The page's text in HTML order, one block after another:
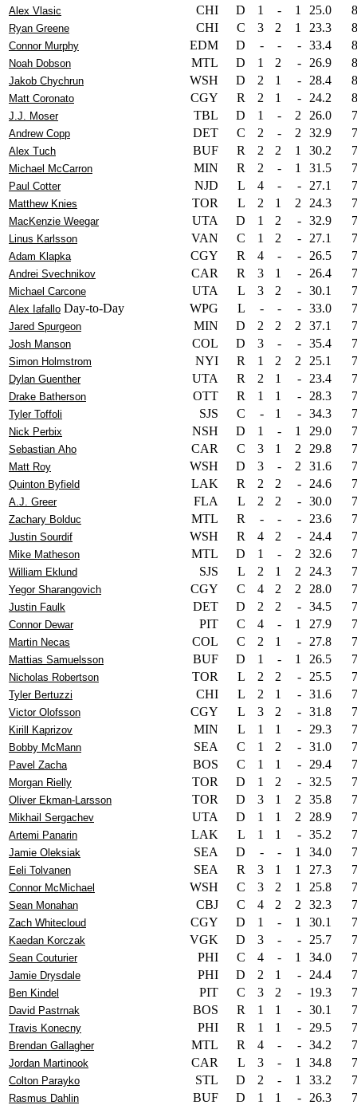
Alex Vlasic CHI D 1 - 1 25.0
Ryan Greene CHI C 3 2 1 23.3
Connor Murphy EDM D - - - 33.4
Noah Dobson MTL D 1 2 - 26.9
Jakob Chychrun WSH D 2 1 - 28.4
Matt Coronato CGY R 2 1 - 24.2
J.J. Moser TBL D 1 - 2 26.0
Andrew Copp DET C 2 - 2 32.9
Alex Tuch BUF R 2 2 1 30.2
Michael McCarron MIN R 2 - 1 31.5
Paul Cotter NJD L 4 - - 27.1
Matthew Knies TOR L 2 1 2 24.3
MacKenzie Weegar UTA D 1 2 - 32.9
Linus Karlsson VAN C 1 2 - 27.1
Adam Klapka CGY R 4 - - 26.5
Andrei Svechnikov CAR R 3 1 - 26.4
Michael Carcone UTA L 3 2 - 30.1
Alex Iafallo Day-to-Day WPG L - - - 33.0
Jared Spurgeon MIN D 2 2 2 37.1
Josh Manson COL D 3 - - 35.4
Simon Holmstrom NYI R 1 2 2 25.1
Dylan Guenther UTA R 2 1 - 23.4
Drake Batherson OTT R 1 1 - 28.3
Tyler Toffoli SJS C - 1 - 34.3
Nick Perbix NSH D 1 - 1 29.0
Sebastian Aho CAR C 3 1 2 29.8
Matt Roy WSH D 3 - 2 31.6
Quinton Byfield LAK R 2 2 - 24.6
A.J. Greer FLA L 2 2 - 30.0
Zachary Bolduc MTL R - - - 23.6
Justin Sourdif WSH R 4 2 - 24.4
Mike Matheson MTL D 1 - 2 32.6
William Eklund SJS L 2 1 2 24.3
Yegor Sharangovich CGY C 4 2 2 28.0
Justin Faulk DET D 2 2 - 34.5
Connor Dewar PIT C 4 - 1 27.9
Martin Necas COL C 2 1 - 27.8
Mattias Samuelsson BUF D 1 - 1 26.5
Nicholas Robertson TOR L 2 2 - 25.5
Tyler Bertuzzi CHI L 2 1 - 31.6
Victor Olofsson CGY L 3 2 - 31.8
Kirill Kaprizov MIN L 1 1 - 29.3
Bobby McMann SEA C 1 2 - 31.0
Pavel Zacha BOS C 1 1 - 29.4
Morgan Rielly TOR D 1 2 - 32.5
Oliver Ekman-Larsson TOR D 3 1 2 35.8
Mikhail Sergachev UTA D 1 1 2 28.9
Artemi Panarin LAK L 1 1 - 35.2
Jamie Oleksiak SEA D - - 1 34.0
Eeli Tolvanen SEA R 3 1 1 27.3
Connor McMichael WSH C 3 2 1 25.8
Sean Monahan CBJ C 4 2 2 32.3
Zach Whitecloud CGY D 1 - 1 30.1
Kaedan Korczak VGK D 3 - - 25.7
Sean Couturier PHI C 4 - 1 34.0
Jamie Drysdale PHI D 2 1 - 24.4
Ben Kindel PIT C 3 2 - 19.3
David Pastrnak BOS R 1 1 - 30.1
Travis Konecny PHI R 1 1 - 29.5
Brendan Gallagher MTL R 4 - - 34.2
Jordan Martinook CAR L 3 - 1 34.8
Colton Parayko STL D 2 - 1 33.2
Rasmus Dahlin BUF D 1 1 - 26.3